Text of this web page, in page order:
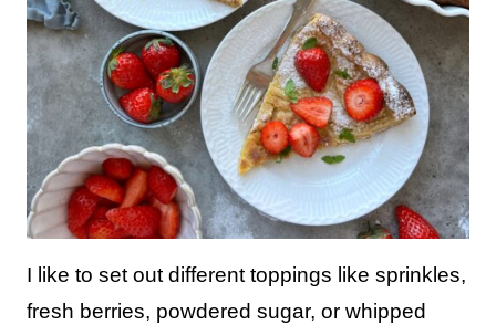
I like to set out different toppings like sprinkles,
fresh berries, powdered sugar, or whipped